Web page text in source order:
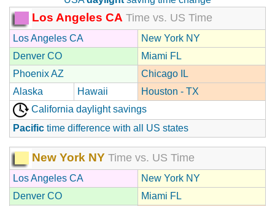
Los Angeles CA Time vs. US Time
Los Angeles CA
New York NY
Denver CO
Miami FL
Phoenix AZ
Chicago IL
Alaska
Hawaii
Houston - TX
California daylight savings
Pacific time difference with all US states
New York NY Time vs. US Time
Los Angeles CA
New York NY
Denver CO
Miami FL